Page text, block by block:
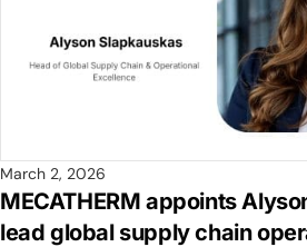
March 2, 2026
MECATHERM appoints
lead global supply chain